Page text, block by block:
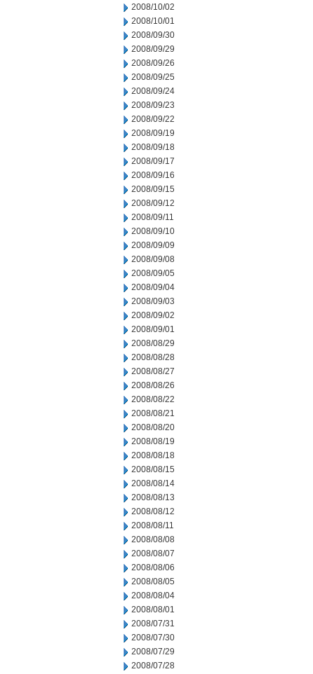
2008/10/02
2008/10/01
2008/09/30
2008/09/29
2008/09/26
2008/09/25
2008/09/24
2008/09/23
2008/09/22
2008/09/19
2008/09/18
2008/09/17
2008/09/16
2008/09/15
2008/09/12
2008/09/11
2008/09/10
2008/09/09
2008/09/08
2008/09/05
2008/09/04
2008/09/03
2008/09/02
2008/09/01
2008/08/29
2008/08/28
2008/08/27
2008/08/26
2008/08/22
2008/08/21
2008/08/20
2008/08/19
2008/08/18
2008/08/15
2008/08/14
2008/08/13
2008/08/12
2008/08/11
2008/08/08
2008/08/07
2008/08/06
2008/08/05
2008/08/04
2008/08/01
2008/07/31
2008/07/30
2008/07/29
2008/07/28